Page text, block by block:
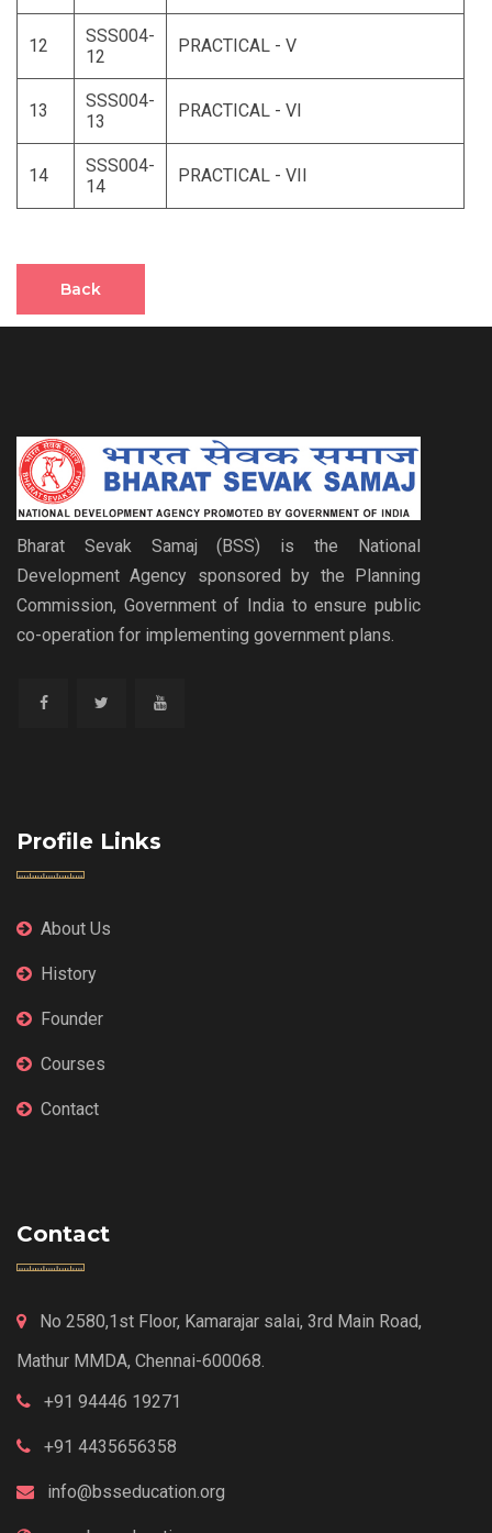
12
SSS004-
12
PRACTICAL - V
13
SSS004-
13
PRACTICAL - VI
14
SSS004-
14
PRACTICAL - VII
Back
Bharat Sevak Samaj (BSS) is the National
Development Agency sponsored by the Planning
Commission, Government of India to ensure public
co-operation for implementing government plans.
Profile Links
About Us
History
Founder
Courses
Contact
Contact
No 2580,1st Floor, Kamarajar salai, 3rd Main Road,
Mathur MMDA, Chennai-600068.
+91 94446 19271
+91 4435656358
info@bsseducation.org